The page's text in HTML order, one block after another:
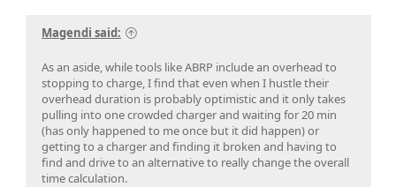
Magendi said:
As an aside, while tools like ABRP include an overhead to
stopping to charge, I find that even when I hustle their
overhead duration is probably optimistic and it only takes
pulling into one crowded charger and waiting for 20 min
(has only happened to me once but it did happen) or
getting to a charger and finding it broken and having to
find and drive to an alternative to really change the overall
time calculation.